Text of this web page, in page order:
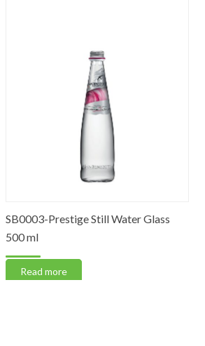
SB0003-Prestige Still Water Glass
500 ml
Read more